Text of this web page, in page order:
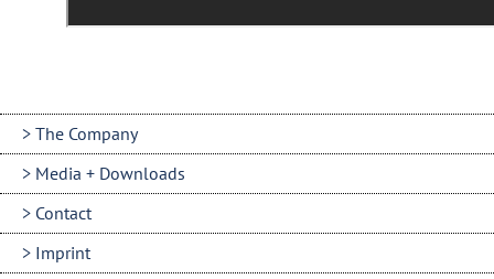
The Company
Media + Downloads
Contact
Imprint